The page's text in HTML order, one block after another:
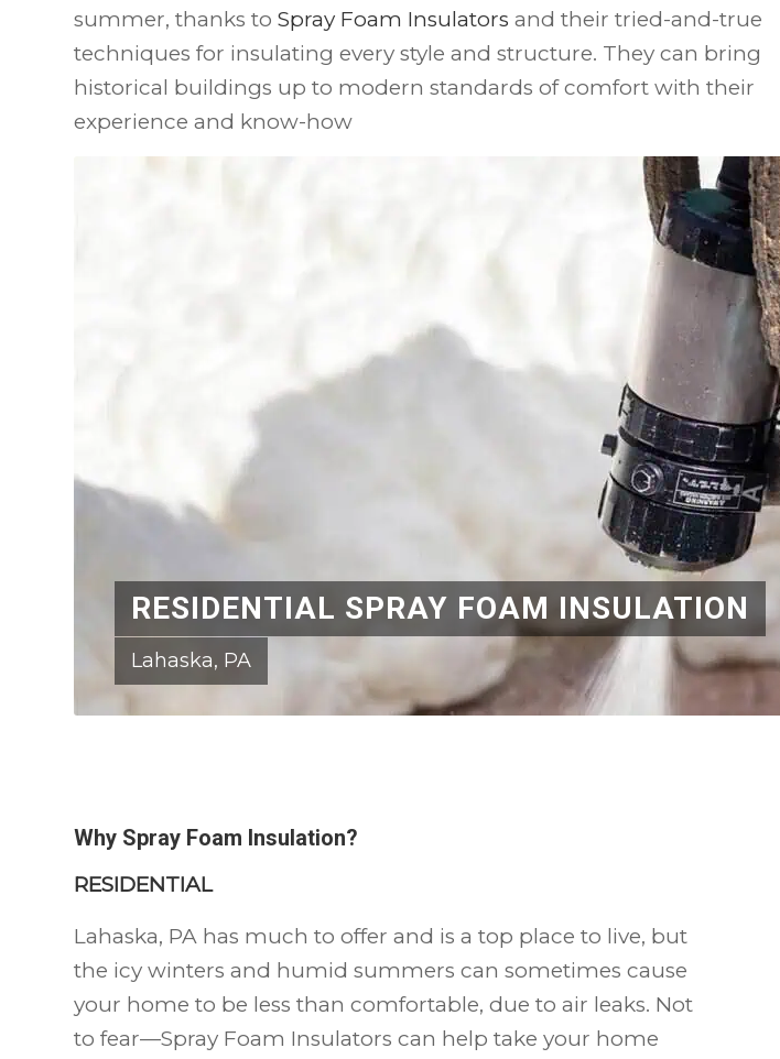
summer, thanks to Spray Foam Insulators and their tried-and-true
techniques for insulating every style and structure. They can bring
historical buildings up to modern standards of comfort with their
experience and know-how
RESIDENTIAL SPRAY FOAM INSULATION
Lahaska, PA
Why Spray Foam Insulation?
RESIDENTIAL
Lahaska, PA has much to offer and is a top place to live, but
the icy winters and humid summers can sometimes cause
your home to be less than comfortable, due to air leaks. Not
to fear—Spray Foam Insulators can help take your home